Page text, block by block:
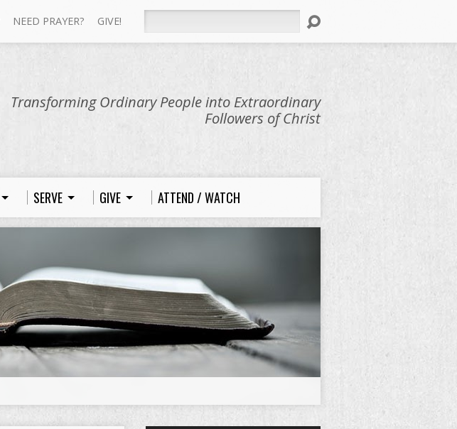
NEED PRAYER? GIVE!
Transforming Ordinary People into Extraordinary
Followers of Christ
SERVE GIVE ATTEND / WATCH